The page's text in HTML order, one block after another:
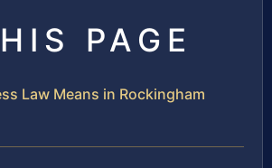
PAGE
Law Means in Rockingham